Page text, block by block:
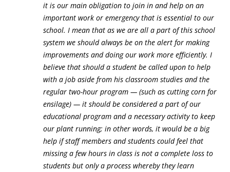
it is our main obligation to join in and help on an
important work or emergency that is essential to our
school. I mean that as we are all a part of this school
system we should always be on the alert for making
improvements and doing our work more efficiently. I
believe that should a student be called upon to help
with a job aside from his classroom studies and the
regular two-hour program — (such as cutting corn for
ensilage) — it should be considered a part of our
educational program and a necessary activity to keep
our plant running; in other words, it would be a big
help if staff members and students could feel that
missing a few hours in class is not a complete loss to
students but only a process whereby they learn